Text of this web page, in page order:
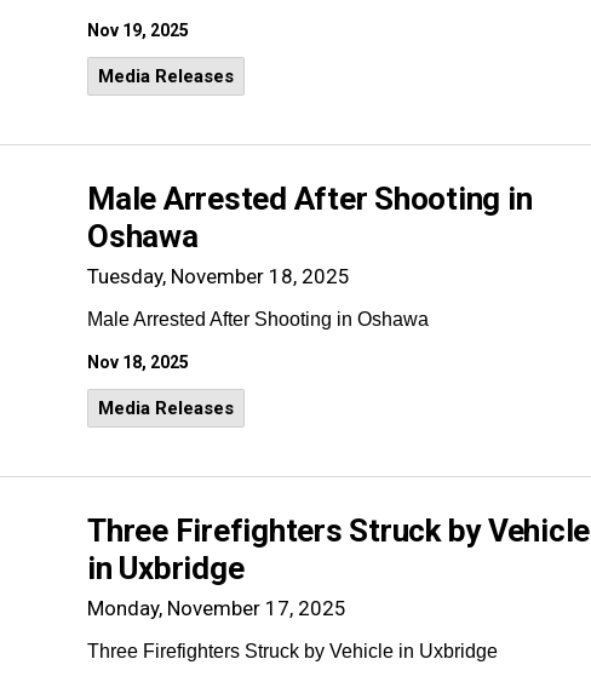
Nov 19, 2025
Media Releases
Male Arrested After Shooting in
Oshawa
Tuesday, November 18, 2025
Male Arrested After Shooting in Oshawa
Nov 18, 2025
Media Releases
Three Firefighters Struck by Vehicle
in Uxbridge
Monday, November 17, 2025
Three Firefighters Struck by Vehicle in Uxbridge